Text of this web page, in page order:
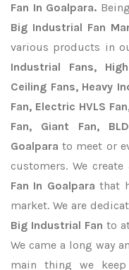
Fan In Goalpara.
Big Industrial Fan
various products in
Industrial Fans,
Ceiling Fans, Heavy
Fan, Electric HVLS
Fan, Giant Fan,
Goalpara to meet or
customers. We
Fan In Goalpara that
market. We are
Big Industrial Fan to
We came a long way
main thing we